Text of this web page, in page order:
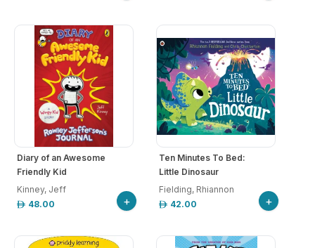
Diary of an Awesome
Friendly Kid
Kinney, Jeff
48.00
+
Ten Minutes To Bed:
Little Dinosaur
Fielding, Rhiannon
42.00
+